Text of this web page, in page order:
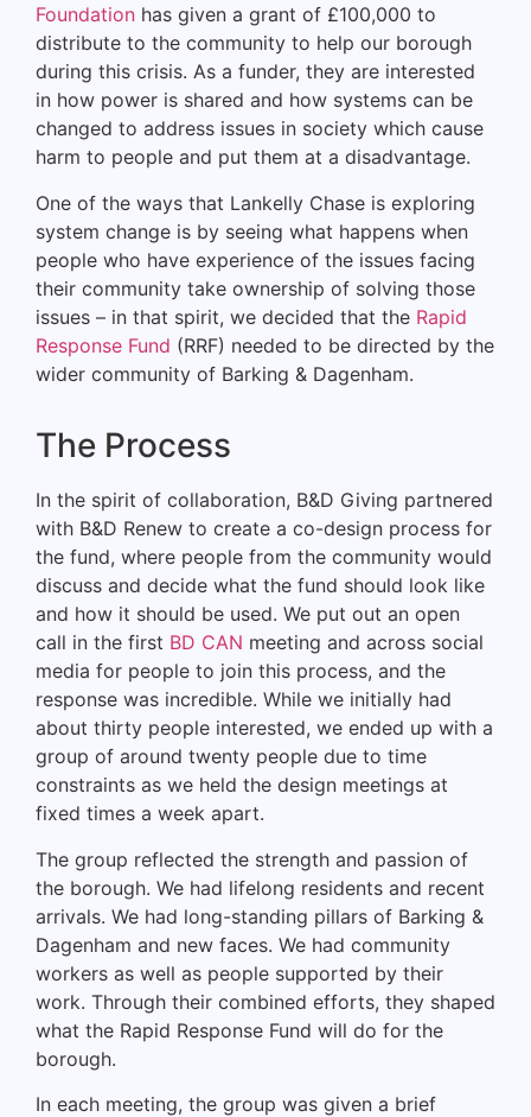
Foundation has given a grant of £100,000 to
distribute to the community to help our borough
during this crisis. As a funder, they are interested
in how power is shared and how systems can be
changed to address issues in society which cause
harm to people and put them at a disadvantage.
One of the ways that Lankelly Chase is exploring
system change is by seeing what happens when
people who have experience of the issues facing
their community take ownership of solving those
issues – in that spirit, we decided that the Rapid
Response Fund (RRF) needed to be directed by the
wider community of Barking & Dagenham.
The Process
In the spirit of collaboration, B&D Giving partnered
with B&D Renew to create a co-design process for
the fund, where people from the community would
discuss and decide what the fund should look like
and how it should be used. We put out an open
call in the first BD CAN meeting and across social
media for people to join this process, and the
response was incredible. While we initially had
about thirty people interested, we ended up with a
group of around twenty people due to time
constraints as we held the design meetings at
fixed times a week apart.
The group reflected the strength and passion of
the borough. We had lifelong residents and recent
arrivals. We had long-standing pillars of Barking &
Dagenham and new faces. We had community
workers as well as people supported by their
work. Through their combined efforts, they shaped
what the Rapid Response Fund will do for the
borough.
In each meeting, the group was given a brief